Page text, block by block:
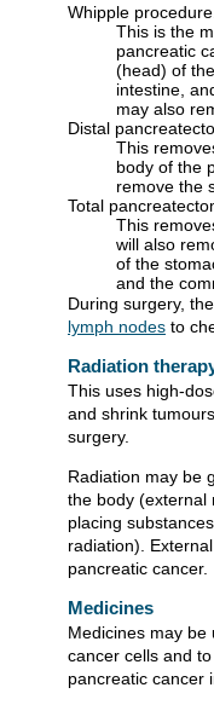
Whipple procedure.
This is the
pancreatic
(head) of
intestine,
may also
Distal
This
body of the
remove the
Total
This
will also
of the
and the
During surgery,
lymph nodes to
Radiation
This uses high-
and shrink
surgery.
Radiation may be
the body (external
placing
radiation).
pancreatic cancer.
Medicines
Medicines may
cancer cells and
pancreatic cancer